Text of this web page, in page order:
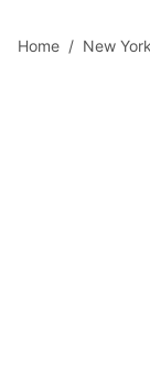
Home / New York